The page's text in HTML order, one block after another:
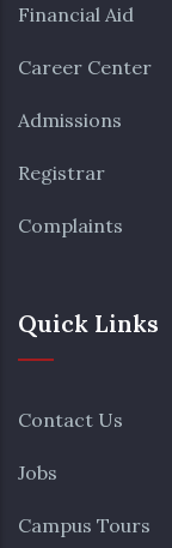
Financial Aid
Career Center
Admissions
Registrar
Complaints
Quick Links
Contact Us
Jobs
Campus Tours